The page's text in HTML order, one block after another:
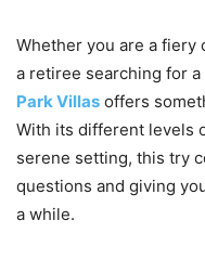
Whether you are a fiery
a retiree searching for a
Park Villas offers
With its different levels
serene setting, this try
questions and giving
a while.